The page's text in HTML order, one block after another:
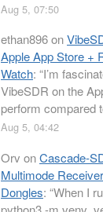
Aug 5, 07:50
ethan896on
Apple App Store +
Watch: “I’m
VibeSDR on the
perform compared
Aug 5, 04:42
Orv onCascade-
Multimode
Dongles: “When I